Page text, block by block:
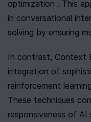
optimization . This
in conversational
solving by ensuring
In contrast, Context
integration of
reinforcement
These techniques
responsiveness of AI